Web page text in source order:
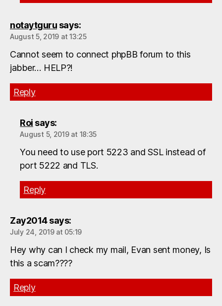
notaytguru says:
August 5, 2019 at 13:25
Cannot seem to connect phpBB forum to this
jabber… HELP?!
Reply
Roi says:
August 5, 2019 at 18:35
You need to use port 5223 and SSL instead of
port 5222 and TLS.
Reply
Zay2014 says:
July 24, 2019 at 05:19
Hey why can I check my mail, Evan sent money, Is
this a scam????
Reply